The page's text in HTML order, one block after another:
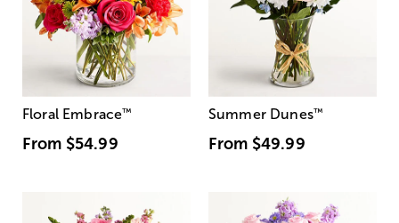
Floral Embrace™
From $54.99
Summer Dunes™
From $49.99